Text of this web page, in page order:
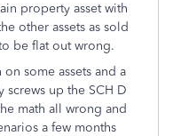
property asset with
other assets as sold
be flat out wrong.
some assets and a
screws up the SCH D
math all wrong and
a few months